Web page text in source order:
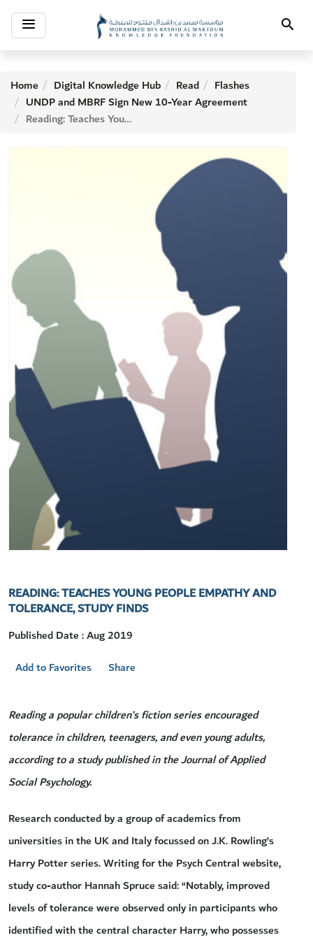
Toggle
navigation Search
Home Digital Knowledge Hub Read
Flashes
UNDP and MBRF Sign New 10-Year Agreement
Reading: Teaches Young People Empathy and Tolerance, Study Finds
READING: TEACHES YOUNG PEOPLE EMPATHY AND
TOLERANCE, STUDY FINDS
Published Date : Aug 2019
Add to Favorites
Share
Reading a popular children’s fiction series encouraged
tolerance in children, teenagers, and even young adults,
according to a study published in the Journal of Applied
Social Psychology.
Research conducted by a group of academics from
universities in the UK and Italy focussed on J.K. Rowling’s
Harry Potter series. Writing for the Psych Central website,
study co-author Hannah Spruce said: “Notably, improved
levels of tolerance were observed only in participants who
identified with the central character Harry, who possesses